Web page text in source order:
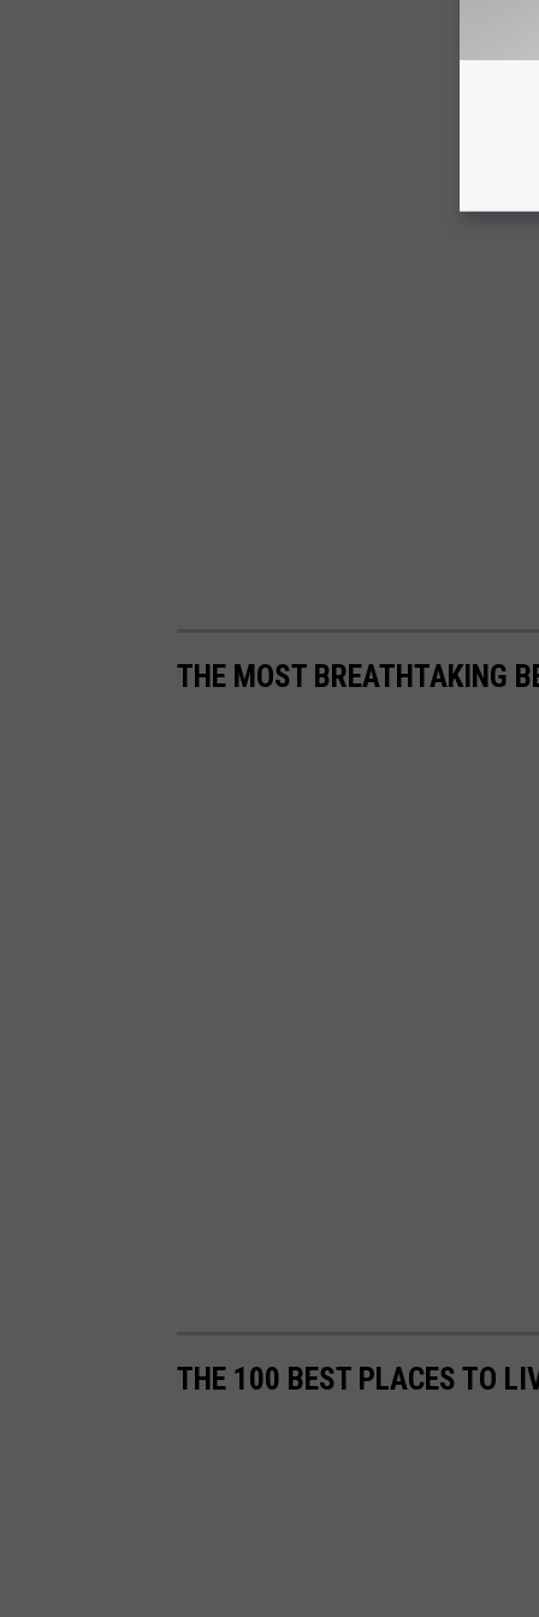
THE MOST BREATHTAKING
THE 100 BEST PLACES TO